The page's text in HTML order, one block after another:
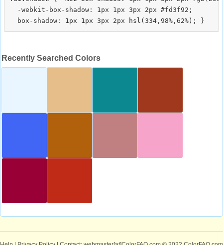
  -webkit-box-shadow: 1px 1px 3px 2px #fd3f92;
Recently Searched Colors